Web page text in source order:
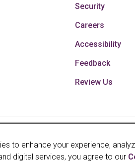
Security
Careers
Accessibility
Feedback
Review Us
to enhance your experience,
digital services, you agree to our